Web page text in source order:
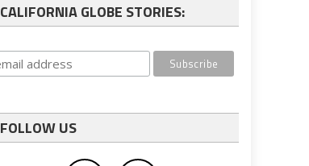
CALIFORNIA GLOBE STORIES:
FOLLOW US